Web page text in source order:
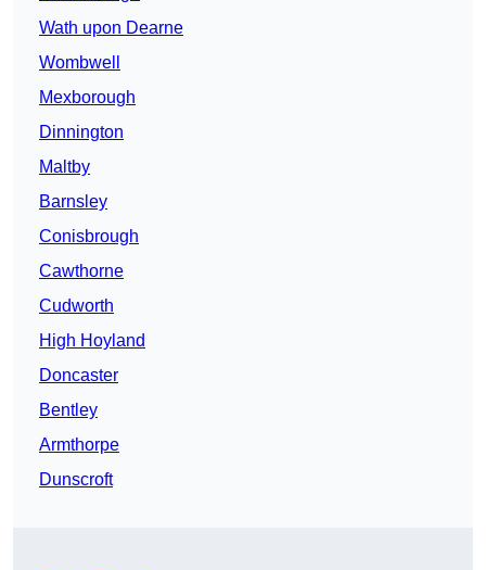
Wath upon Dearne
Wombwell
Mexborough
Dinnington
Maltby
Barnsley
Conisbrough
Cawthorne
Cudworth
High Hoyland
Doncaster
Bentley
Armthorpe
Dunscroft